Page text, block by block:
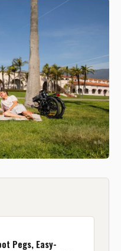
Pegs, Easy-